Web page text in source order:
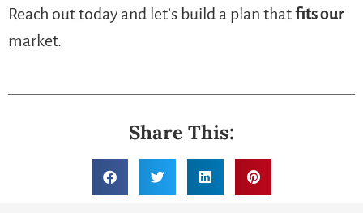
Reach out today and let’s build a plan thatfits our
market.
Share This: